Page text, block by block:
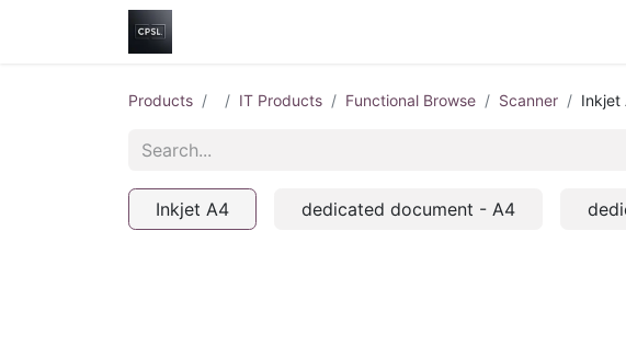
Products IT Products Functional Browse Scanner Inkjet
Inkjet A4 dedicated document - A4